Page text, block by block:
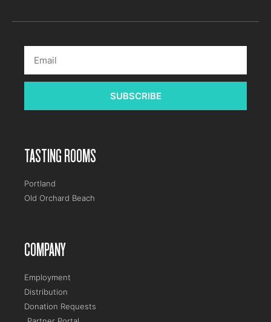
SUBSCRIBE
TASTING ROOMS
Portland
Old Orchard Beach
COMPANY
Employment
Distribution
Donation Requests